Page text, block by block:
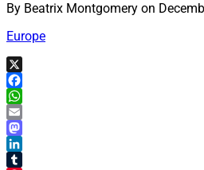
By Beatrix Montgomery on
Europe
X
Facebook
WhatsApp
Email
Mastodon
LinkedIn